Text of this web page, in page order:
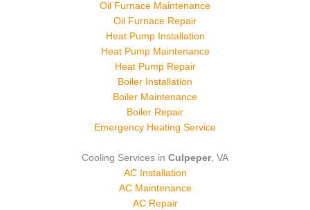
Oil Furnace Maintenance
Oil Furnace Repair
Heat Pump Installation
Heat Pump Maintenance
Heat Pump Repair
Boiler Installation
Boiler Maintenance
Boiler Repair
Emergency Heating Service
Cooling Services in Culpeper, VA
AC Installation
AC Maintenance
AC Repair